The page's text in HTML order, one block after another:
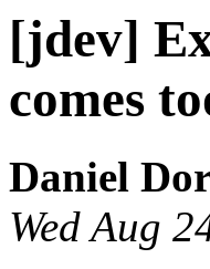
[jdev]
comes
Daniel
Wed Aug